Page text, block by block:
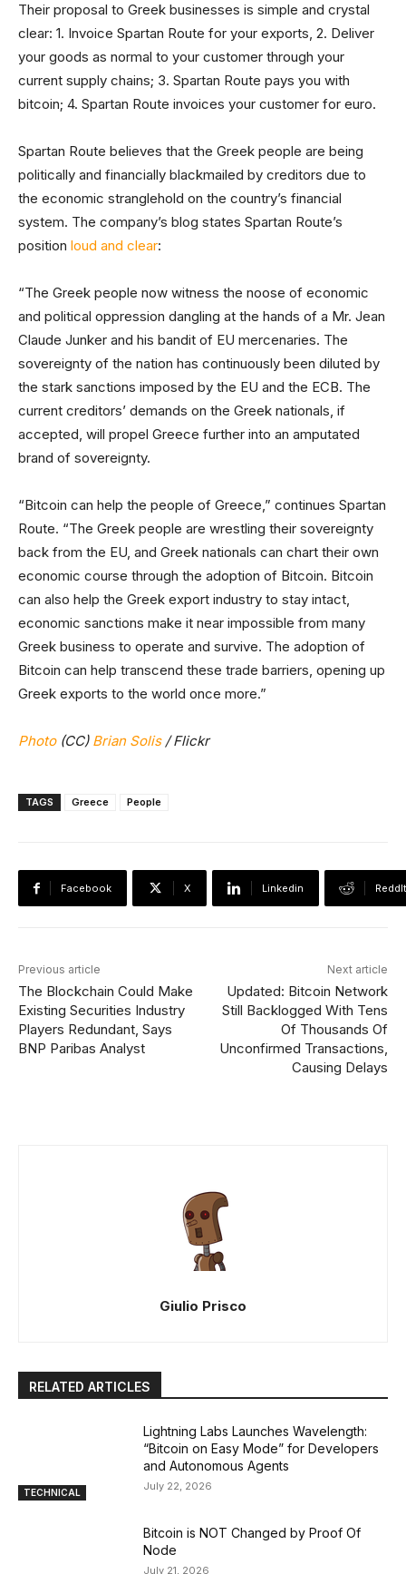
Their proposal to Greek businesses is simple and crystal
clear: 1. Invoice Spartan Route for your exports, 2. Deliver
your goods as normal to your customer through your
current supply chains; 3. Spartan Route pays you with
bitcoin; 4. Spartan Route invoices your customer for euro.
Spartan Route believes that the Greek people are being
politically and financially blackmailed by creditors due to
the economic stranglehold on the country’s financial
system. The company’s blog states Spartan Route’s
position loud and clear:
“The Greek people now witness the noose of economic
and political oppression dangling at the hands of a Mr. Jean
Claude Junker and his bandit of EU mercenaries. The
sovereignty of the nation has continuously been diluted by
the stark sanctions imposed by the EU and the ECB. The
current creditors’ demands on the Greek nationals, if
accepted, will propel Greece further into an amputated
brand of sovereignty.
“Bitcoin can help the people of Greece,” continues Spartan
Route. “The Greek people are wrestling their sovereignty
back from the EU, and Greek nationals can chart their own
economic course through the adoption of Bitcoin. Bitcoin
can also help the Greek export industry to stay intact,
economic sanctions make it near impossible from many
Greek business to operate and survive. The adoption of
Bitcoin can help transcend these trade barriers, opening up
Greek exports to the world once more.”
Photo(CC) Brian Solis/ Flickr
TAGS Greece People
Facebook X Linkedin ReddIt
Previous article
The Blockchain Could Make
Existing Securities Industry
Players Redundant, Says
BNP Paribas Analyst
Next article
Updated: Bitcoin Network
Still Backlogged With Tens
Of Thousands Of
Unconfirmed Transactions,
Causing Delays
Giulio Prisco
RELATED ARTICLES
TECHNICAL
Lightning Labs Launches Wavelength:
“Bitcoin on Easy Mode” for Developers
and Autonomous Agents
July 22, 2026
Bitcoin is NOT Changed by Proof Of
Node
July 21, 2026